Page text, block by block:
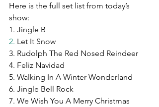
Here is the full set list from today’s
show:
1. Jingle B
2. Let It Snow
3. Rudolph The Red Nosed Reindeer
4. Feliz Navidad
5. Walking In A Winter Wonderland
6. Jingle Bell Rock
7. We Wish You A Merry Christmas